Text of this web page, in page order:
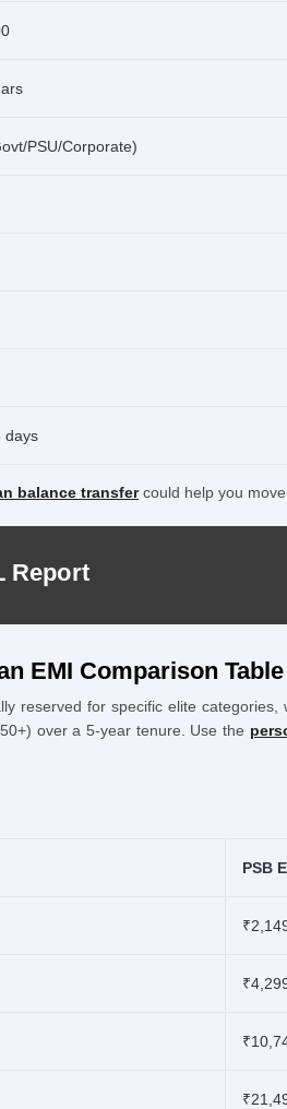
PSU/Corporate)
days
balance transfercould help you
Report
EMI Comparison Table
reserved for specific elite
over a 5-year tenure. Use the
PSB